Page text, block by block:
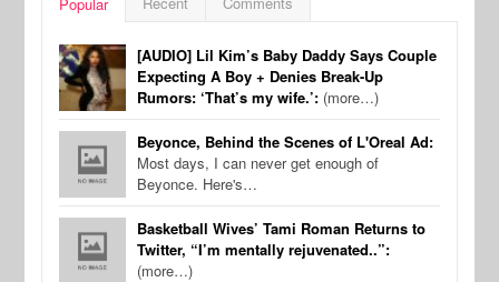
[AUDIO] Lil Kim’s Baby Daddy Says Couple
Expecting A Boy + Denies Break-Up
Rumors: ‘That’s my wife.’: (more…)
Beyonce, Behind the Scenes of L'Oreal Ad:
Most days, I can never get enough of
Beyonce. Here's…
Basketball Wives’ Tami Roman Returns to
Twitter, “I’m mentally rejuvenated..”:
(more…)